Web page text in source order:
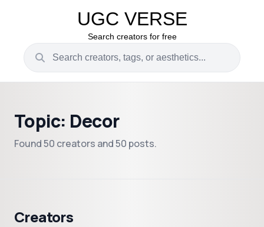
UGC VERSE
Search creators for free
Topic: Decor
Found 50 creators and 50 posts.
Creators